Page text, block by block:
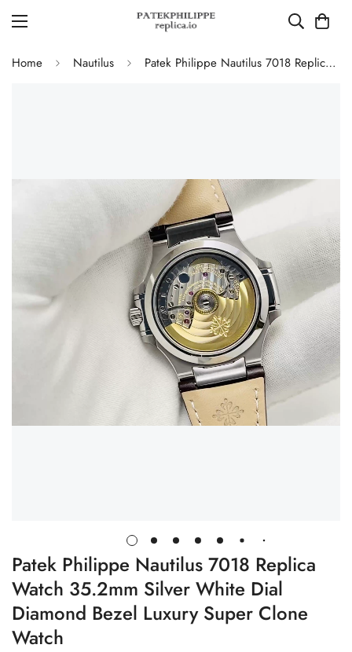
Home Nautilus Patek Philippe Nautilus 7018 Replica Watch 35.2mm Silver White Dial Diamond Bezel Luxury Super Clone Watch
Patek Philippe Nautilus 7018 Replica
Watch 35.2mm Silver White Dial
Diamond Bezel Luxury Super Clone
Watch